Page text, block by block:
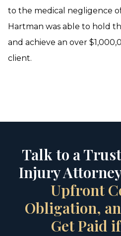
to the medical negligence
Hartman was able to hold
and achieve an over
client.
Talk to a
Injury
Upfront
Obligation,
Get Paid